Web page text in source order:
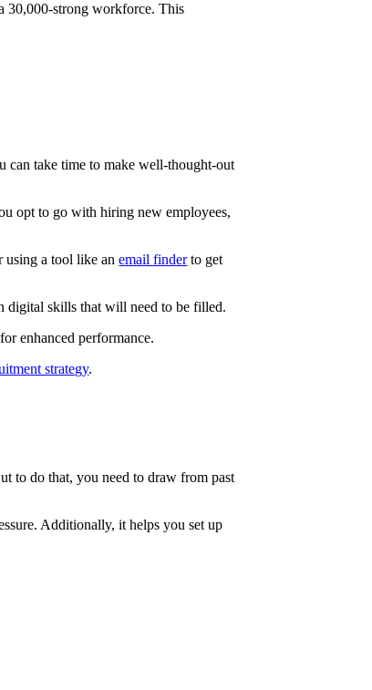
30,000-strong workforce. This
can take time to make well-thought-out
opt to go with hiring new employees,
using a tool like anemail finderto get
digital skills that will need to be filled.
enhanced performance.
strategy.
to do that, you need to draw from past
Additionally, it helps you set up